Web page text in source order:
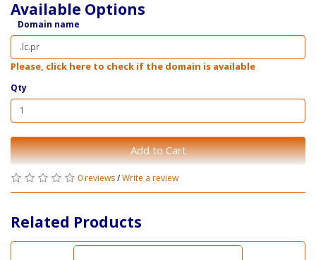
Available Options
Domain name
Please, click here to check if the domain is available
Qty
Add to Cart
0 reviews/Write a review
Related Products